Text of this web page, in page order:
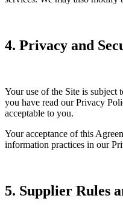
4. Privacy and
Your use of the Site is subject
you have read our Privacy
acceptable to you.
Your acceptance of this
information practices in our
5. Supplier Rules